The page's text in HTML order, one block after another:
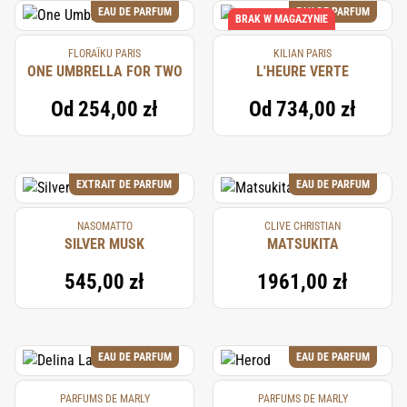
EAU DE PARFUM
FLORAÏKU PARIS
ONE UMBRELLA FOR TWO
Od 254,00 zł
EAU DE PARFUM
BRAK W MAGAZYNIE
KILIAN PARIS
L'HEURE VERTE
Od 734,00 zł
EXTRAIT DE PARFUM
NASOMATTO
SILVER MUSK
545,00 zł
EAU DE PARFUM
CLIVE CHRISTIAN
MATSUKITA
1961,00 zł
EAU DE PARFUM
PARFUMS DE MARLY
EAU DE PARFUM
PARFUMS DE MARLY